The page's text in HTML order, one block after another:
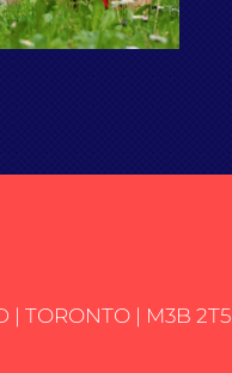
| TORONTO | M3B 2T5